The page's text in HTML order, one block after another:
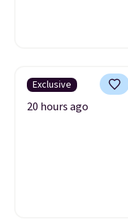
Exclusive
20 hours ago